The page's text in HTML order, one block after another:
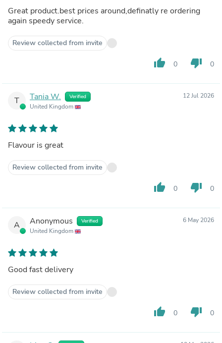
Great product.best prices around,definatly re ordering
again speedy service.
Review collected from invite
thumb_up 0 thumb_down 0
T Tania W. Verified
United Kingdom
12 Jul 2026
Flavour is great
Review collected from invite
thumb_up 0 thumb_down 0
A Anonymous Verified
United Kingdom
6 May 2026
Good fast delivery
Review collected from invite
thumb_up 0 thumb_down 0